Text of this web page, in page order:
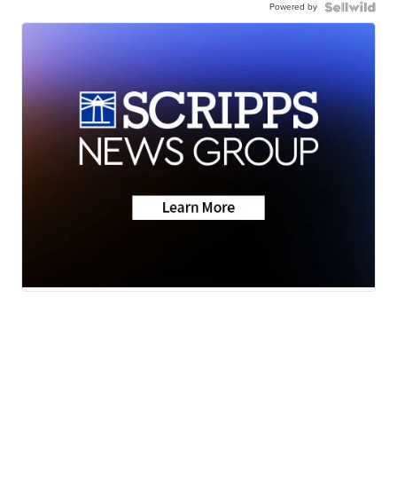
Powered by